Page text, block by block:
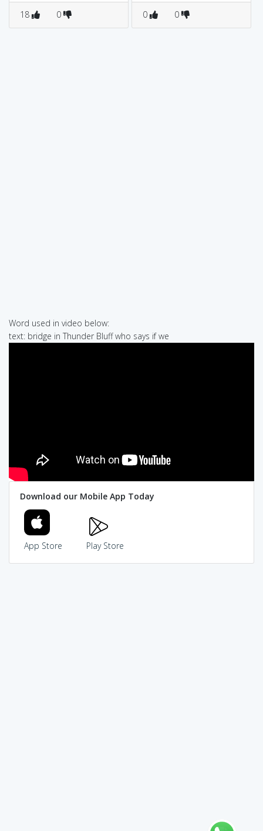
jumps from (High cliff
.Bluff)Very Tall building
18 0 0 0
Word used in video below:
text: bridge in Thunder Bluff who says if we
Download our Mobile App Today
App Store Play Store